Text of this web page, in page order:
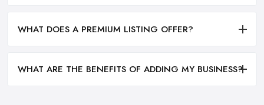
WHAT DOES A PREMIUM LISTING OFFER?
WHAT ARE THE BENEFITS OF ADDING MY BUSINESS?